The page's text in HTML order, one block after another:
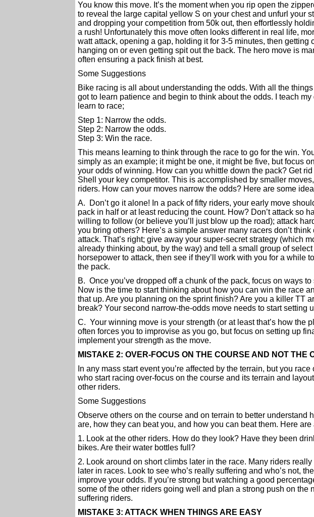
You know this move. It’s the moment when you rip open the
to reveal the large capital yellow S on your chest and unfurl your
and dropping your competition from 50k out, then effortlessly
a rush! Unfortunately this move often looks different in real life,
watt attack, opening a gap, holding it for 3-5 minutes, then getting
hanging on or even getting spit out the back. The hero move is
often ensuring a pack finish at best.
Some Suggestions
Bike racing is all about understanding the odds. With all the
got to learn patience and begin to think about the odds. I teach my
learn to race;
Step 1: Narrow the odds.
Step 2: Narrow the odds.
Step 3: Win the race.
This means learning to think through the race to go for the win.
simply as an example; it might be one, it might be five, but focus
your odds of winning. How can you whittle down the pack? Get
Shell your key competitor. This is accomplished by smaller
riders. How can your moves narrow the odds? Here are some
A. Don’t go it alone! In a pack of fifty riders, your early move
pack in half or at least reducing the count. How? Don’t attack so
willing to follow (or believe you’ll just blow up the road); attack
you bring others? Here’s a simple answer many racers don’t
attack. That’s right; give away your super-secret strategy (which
already thinking about, by the way) and tell a small group of
horsepower to attack, then see if they’ll work with you for a while
the pack.
B. Once you’ve dropped off a chunk of the pack, focus on ways
Now is the time to start thinking about how you can win the race
that up. Are you planning on the sprint finish? Are you a killer TT
break? Your second narrow-the-odds move needs to start setting
C. Your winning move is your strength (or at least that’s how the
often forces you to improvise as you go, but focus on setting up
implement your strength as the move.
MISTAKE 2: OVER-FOCUS ON THE COURSE AND NOT THE
In any mass start event you’re affected by the terrain, but you
who start racing over-focus on the course and its terrain and
other riders.
Some Suggestions
Observe others on the course and on terrain to better understand
are, how they can beat you, and how you can beat them. Here are
1. Look at the other riders. How do they look? Have they been
bikes. Are their water bottles full?
2. Look around on short climbs later in the race. Many riders
later in races. Look to see who’s really suffering and who’s not,
improve your odds. If you’re strong but watching a good
some of the other riders going well and plan a strong push on the
suffering riders.
MISTAKE 3: ATTACK WHEN THINGS ARE EASY